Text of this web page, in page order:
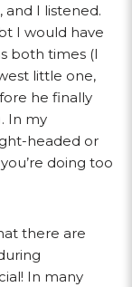
I listened.
I would have
both times (I
little one,
he finally
In my
headed or
doing too
there are
In many